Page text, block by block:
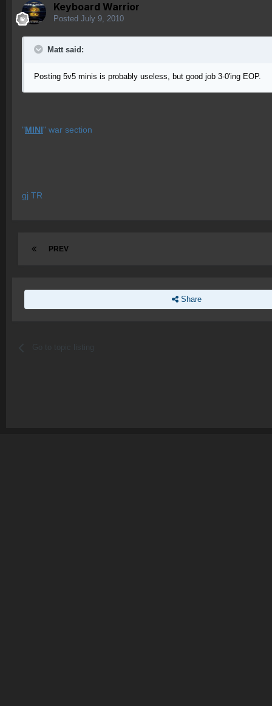
Keyboard Warrior
Posted July 9, 2010
Matt said:
Posting 5v5 minis is probably useless, but good job 3-0'ing EOP.
"MINI" war section
gj TR
PREV
Share
Go to topic listing